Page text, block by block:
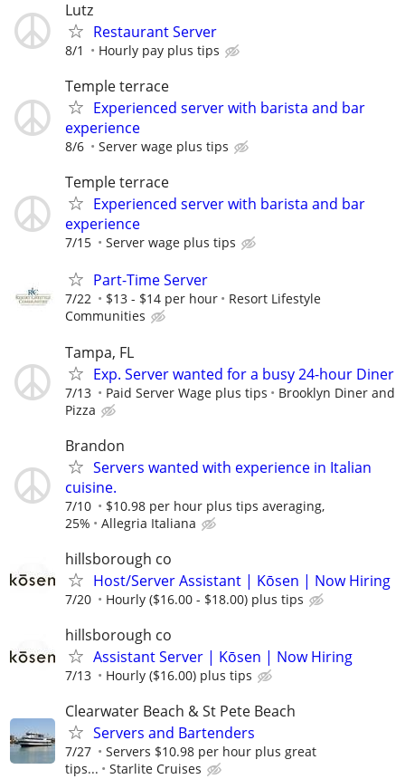
Lutz
Restaurant Server
8/1 Hourly pay plus tips
Temple terrace
Experienced server with barista and bar
experience
8/6 Server wage plus tips
Temple terrace
Experienced server with barista and bar
experience
7/15 Server wage plus tips
Part-Time Server
7/22 $13 - $14 per hour
Resort Lifestyle
Communities
Tampa, FL
Exp. Server wanted for a busy 24-hour Diner
7/13 Paid Server Wage plus tips
Brooklyn Diner and
Pizza
Brandon
Servers wanted with experience in Italian
cuisine.
7/10
$10.98 per hour plus tips averaging,
25%
Allegria Italiana
hillsborough co
Host/Server Assistant | Kōsen | Now Hiring
7/20 Hourly ($16.00 - $18.00) plus tips
hillsborough co
Assistant Server | Kōsen | Now Hiring
7/13 Hourly ($16.00) plus tips
Clearwater Beach & St Pete Beach
Servers and Bartenders
7/27
Servers $10.98 per hour plus great
tips...
Starlite Cruises